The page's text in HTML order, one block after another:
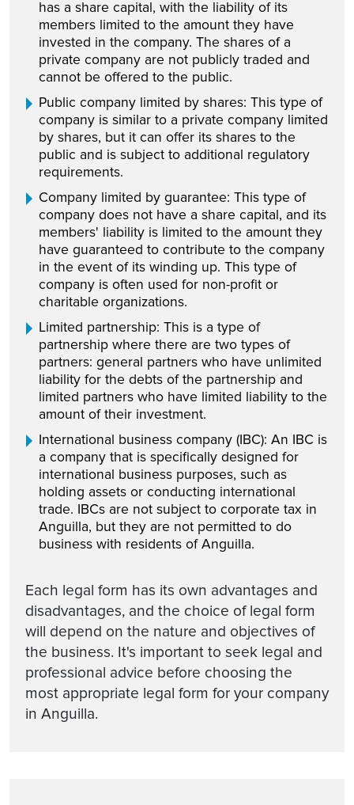
has a share capital, with the liability of its
members limited to the amount they have
invested in the company. The shares of a
private company are not publicly traded and
cannot be offered to the public.
Public company limited by shares: This type of
company is similar to a private company limited
by shares, but it can offer its shares to the
public and is subject to additional regulatory
requirements.
Company limited by guarantee: This type of
company does not have a share capital, and its
members' liability is limited to the amount they
have guaranteed to contribute to the company
in the event of its winding up. This type of
company is often used for non-profit or
charitable organizations.
Limited partnership: This is a type of
partnership where there are two types of
partners: general partners who have unlimited
liability for the debts of the partnership and
limited partners who have limited liability to the
amount of their investment.
International business company (IBC): An IBC is
a company that is specifically designed for
international business purposes, such as
holding assets or conducting international
trade. IBCs are not subject to corporate tax in
Anguilla, but they are not permitted to do
business with residents of Anguilla.
Each legal form has its own advantages and
disadvantages, and the choice of legal form
will depend on the nature and objectives of
the business. It's important to seek legal and
professional advice before choosing the
most appropriate legal form for your company
in Anguilla.